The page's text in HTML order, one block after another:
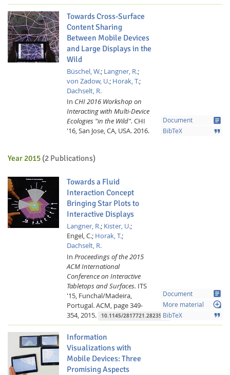
Towards Cross-Surface
Content Sharing
Between Mobile Devices
and Large Displays in the
Wild
Büschel, W.; Langner, R.;
von Zadow, U.; Horak, T.;
Dachselt, R.
In CHI 2016 Workshop on
Interacting with Multi-Device
Ecologies "in the Wild". CHI
'16, San Jose, CA, USA.2016.
Document article
BibTeX format_quote
Year 2015 (2 Publications)
Towards a Fluid
Interaction Concept
Bringing Star Plots to
Interactive Displays
Langner, R.; Kister, U.;
Engel, C.; Horak, T.;
Dachselt, R.
In Proceedings of the 2015
ACM International
Conference on Interactive
Tabletops and Surfaces. ITS
'15, Funchal/Madeira,
Portugal.ACM, page 349-
354,2015. 10.1145/2817721.2823505
Document article
More material loupe
BibTeX format_quote
Information
Visualizations with
Mobile Devices: Three
Promising Aspects